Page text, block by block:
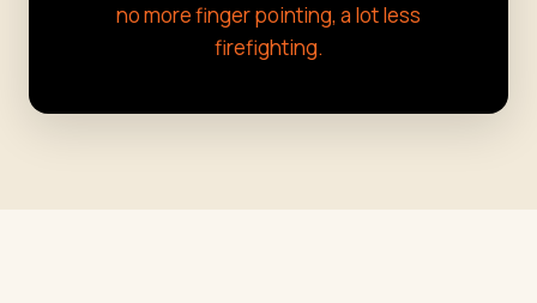
no more finger pointing, a lot less
firefighting.